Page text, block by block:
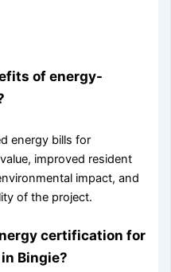
of energy-
energy bills for
improved resident
impact, and
of the project.
certification for
Bingie?